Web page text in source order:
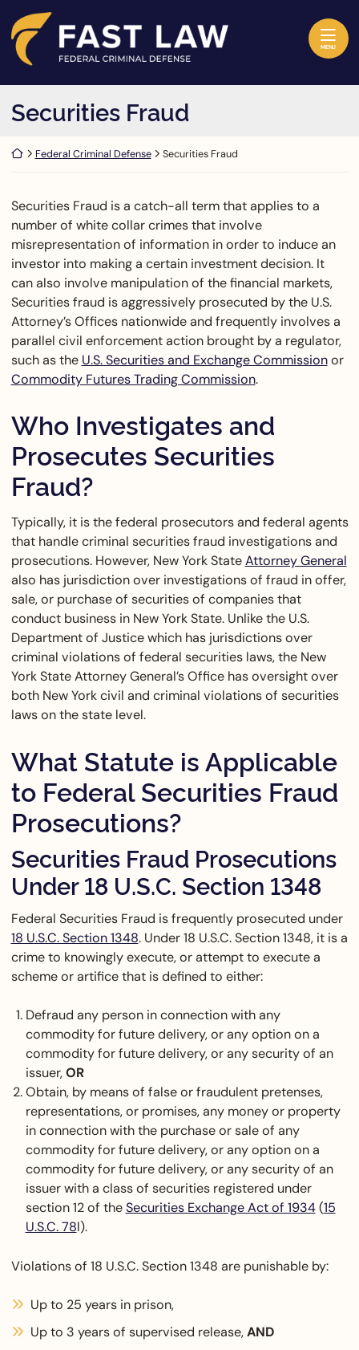
Skip to content
Return home
MENU
Securities Fraud
Return home
Federal Criminal Defense Securities Fraud
Securities Fraud is a catch-all term that applies to a
number of white collar crimes that involve
misrepresentation of information in order to induce an
investor into making a certain investment decision. It
can also involve manipulation of the financial markets,
Securities fraud is aggressively prosecuted by the U.S.
Attorney’s Offices nationwide and frequently involves a
parallel civil enforcement action brought by a regulator,
such as the U.S. Securities and Exchange Commissionor
Commodity Futures Trading Commission.
Who Investigates and
Prosecutes Securities
Fraud?
Typically, it is the federal prosecutors and federal agents
that handle criminal securities fraud investigations and
prosecutions. However, New York StateAttorney General
also has jurisdiction over investigations of fraud in offer,
sale, or purchase of securities of companies that
conduct business in New York State. Unlike the U.S.
Department of Justice which has jurisdictions over
criminal violations of federal securities laws, the New
York State Attorney General’s Office has oversight over
both New York civil and criminal violations of securities
laws on the state level.
What Statute is Applicable
to Federal Securities Fraud
Prosecutions?
Securities Fraud Prosecutions
Under 18 U.S.C. Section 1348
Federal Securities Fraud is frequently prosecuted under
18 U.S.C. Section 1348. Under 18 U.S.C. Section 1348, it is a
crime to knowingly execute, or attempt to execute a
scheme or artifice that is defined to either:
Defraud any person in connection with any
commodity for future delivery, or any option on a
commodity for future delivery, or any security of an
issuer,OR
Obtain, by means of false or fraudulent pretenses,
representations, or promises, any money or property
in connection with the purchase or sale of any
commodity for future delivery, or any option on a
commodity for future delivery, or any security of an
issuer with a class of securities registered under
section 12 of theSecurities Exchange Act of 1934(15
U.S.C. 78l).
Violations of 18 U.S.C. Section 1348 are punishable by:
Up to 25 years in prison,
Up to 3 years of supervised release,AND